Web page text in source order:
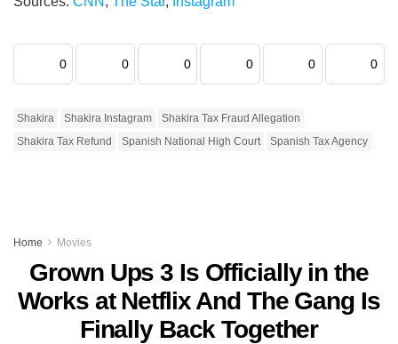
0 0 0 0 0 0
Shakira Shakira Instagram
Shakira Tax Fraud Allegation
Shakira Tax Refund
Spanish National High Court Spanish Tax Agency
Home Movies
Grown Ups 3 Is Officially in the
Works at Netflix And The Gang Is
Finally Back Together